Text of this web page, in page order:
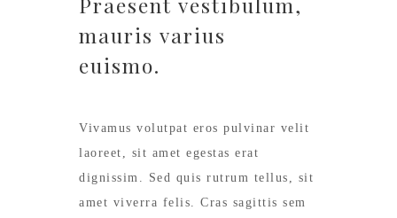
mauris varius
euismo.
Vivamus volutpat eros pulvinar velit
laoreet, sit amet egestas erat
dignissim. Sed quis rutrum tellus, sit
amet viverra felis. Cras sagittis sem